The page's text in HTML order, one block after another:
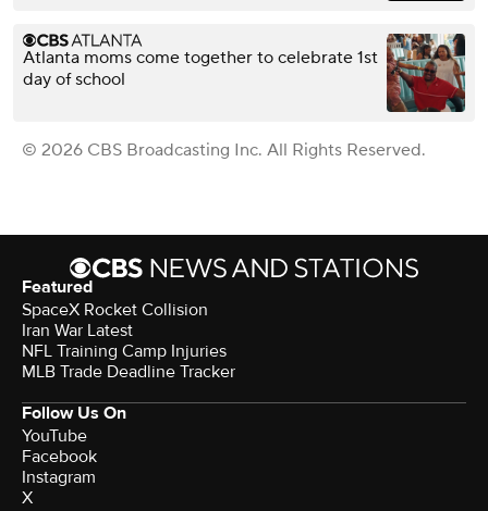
Atlanta moms come together to celebrate 1st
day of school
© 2026 CBS Broadcasting Inc. All Rights Reserved.
Featured
SpaceX Rocket Collision
Iran War Latest
NFL Training Camp Injuries
MLB Trade Deadline Tracker
Follow Us On
YouTube
Facebook
Instagram
X